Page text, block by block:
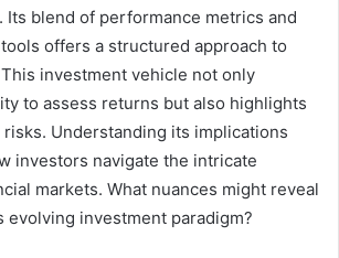
Its blend of performance metrics and
offers a structured approach to
investment vehicle not only
to assess returns but also highlights
Understanding its implications
investors navigate the intricate
markets. What nuances might reveal
evolving investment paradigm?